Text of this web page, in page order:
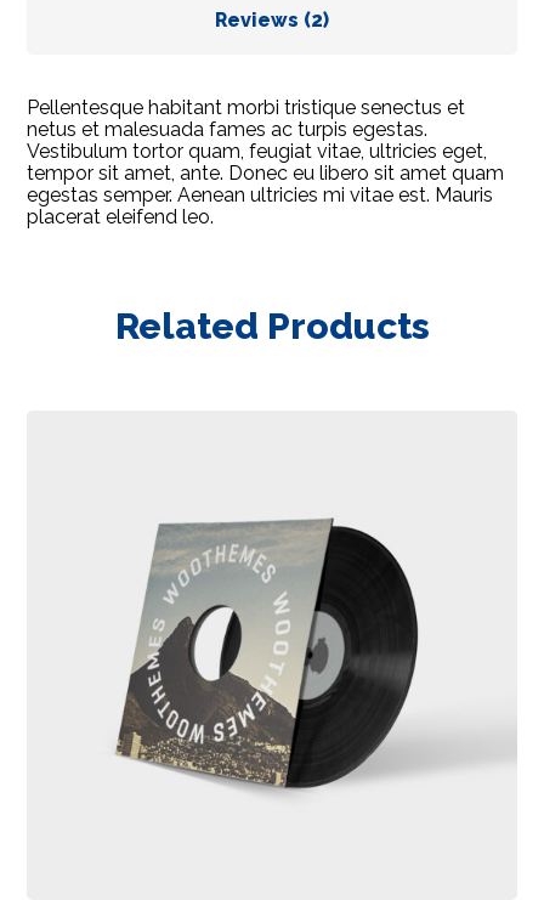
Reviews (2)
Pellentesque habitant morbi tristique senectus et
netus et malesuada fames ac turpis egestas.
Vestibulum tortor quam, feugiat vitae, ultricies eget,
tempor sit amet, ante. Donec eu libero sit amet quam
egestas semper. Aenean ultricies mi vitae est. Mauris
placerat eleifend leo.
Related Products